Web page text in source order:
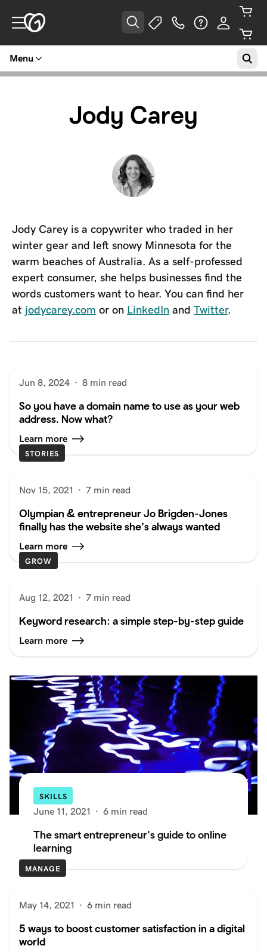
Menu
Jody Carey
Jody Carey is a copywriter who traded in her
winter gear and left snowy Minnesota for the
warm beaches of Australia. As a self-professed
expert consumer, she helps businesses find the
words customers want to hear. You can find her
at jodycarey.com or on LinkedIn and Twitter.
Jun 8, 2024 · 8 min read
So you have a domain name to use as your web
address. Now what?
Learn more
STORIES
Nov 15, 2021 · 7 min read
Olympian & entrepreneur Jo Brigden-Jones
finally has the website she’s always wanted
Learn more
GROW
Aug 12, 2021 · 7 min read
Keyword research: a simple step-by-step guide
Learn more
SKILLS
June 11, 2021 · 6 min read
The smart entrepreneur’s guide to online
learning
MANAGE
May 14, 2021 · 6 min read
5 ways to boost customer satisfaction in a digital
world